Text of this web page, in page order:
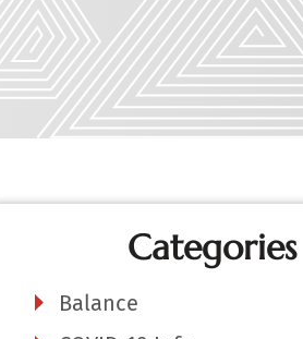
Categories
Balance